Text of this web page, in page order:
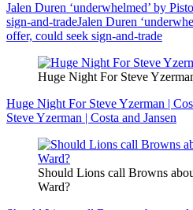
Jalen Duren ‘underwhelmed’ by
sign-and-tradeJalen Duren
offer, could seek sign-and-trade
Huge Night For Steve
Huge Night For Steve Yzerman |
Steve Yzerman | Costa and Jansen
Should Lions call Browns
Ward?